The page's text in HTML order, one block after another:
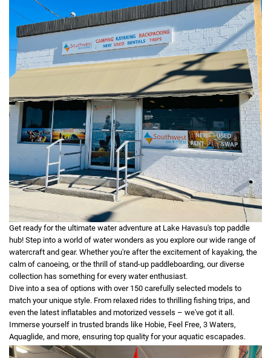
Get ready for the ultimate water adventure at Lake Havasu's top paddle
hub! Step into a world of water wonders as you explore our wide range of
watercraft and gear. Whether you're after the excitement of kayaking, the
calm of canoeing, or the thrill of stand-up paddleboarding, our diverse
collection has something for every water enthusiast.
Dive into a sea of options with over 150 carefully selected models to
match your unique style. From relaxed rides to thrilling fishing trips, and
even the latest inflatables and motorized vessels – we've got it all.
Immerse yourself in trusted brands like Hobie, Feel Free, 3 Waters,
Aquaglide, and more, ensuring top quality for your aquatic escapades.